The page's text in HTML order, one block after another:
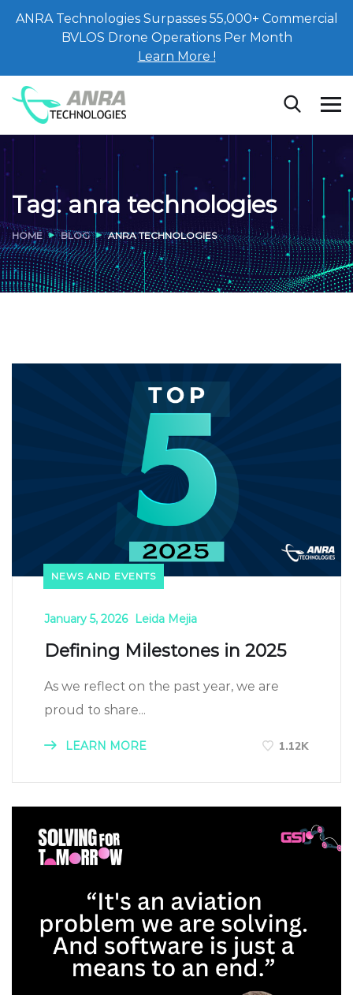
ANRA Technologies Surpasses 55,000+ Commercial
BVLOS Drone Operations Per Month
Learn More !
Tag:anra technologies
HOME BLOG ANRA TECHNOLOGIES
NEWS AND EVENTS
January 5, 2026 Leida Mejia
Defining Milestones in 2025
As we reflect on the past year, we are
proud to share...
LEARN MORE 1.12K